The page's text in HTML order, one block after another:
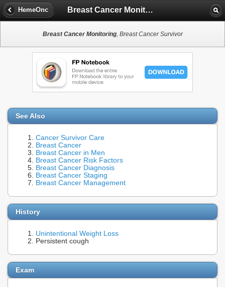
HemeOnc Breast Cancer Monitoring
Breast Cancer Monitoring, Breast Cancer Survivor
See Also
Cancer Survivor Care
Breast Cancer
Breast Cancer in Men
Breast Cancer Risk Factors
Breast Cancer Diagnosis
Breast Cancer Staging
Breast Cancer Management
History
Unintentional Weight Loss
Persistent cough
Exam